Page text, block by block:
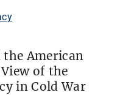
the American
of the
in Cold War